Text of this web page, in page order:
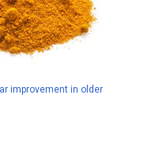
improvement in older